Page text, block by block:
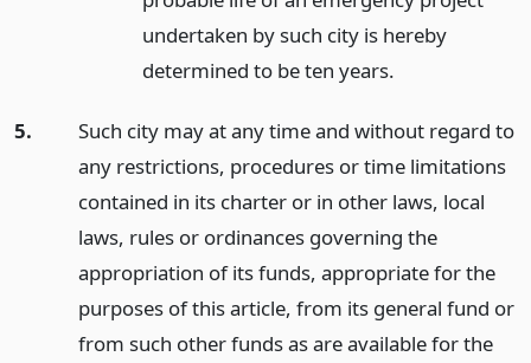
undertaken by such city is hereby
determined to be ten years.
5.
Such city may at any time and without regard to
any restrictions, procedures or time limitations
contained in its charter or in other laws, local
laws, rules or ordinances governing the
appropriation of its funds, appropriate for the
purposes of this article, from its general fund or
from such other funds as are available for the